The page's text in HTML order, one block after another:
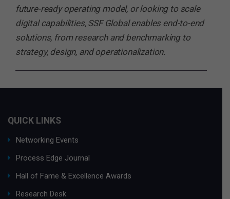
future-ready operating model, or looking to scale
digital capabilities, SSF Global enables end-to-end
solutions, from research and benchmarking to
strategy, design, and operationalization.
QUICK LINKS
Networking Events
Process Edge Journal
Hall of Fame & Excellence Awards
Research Desk